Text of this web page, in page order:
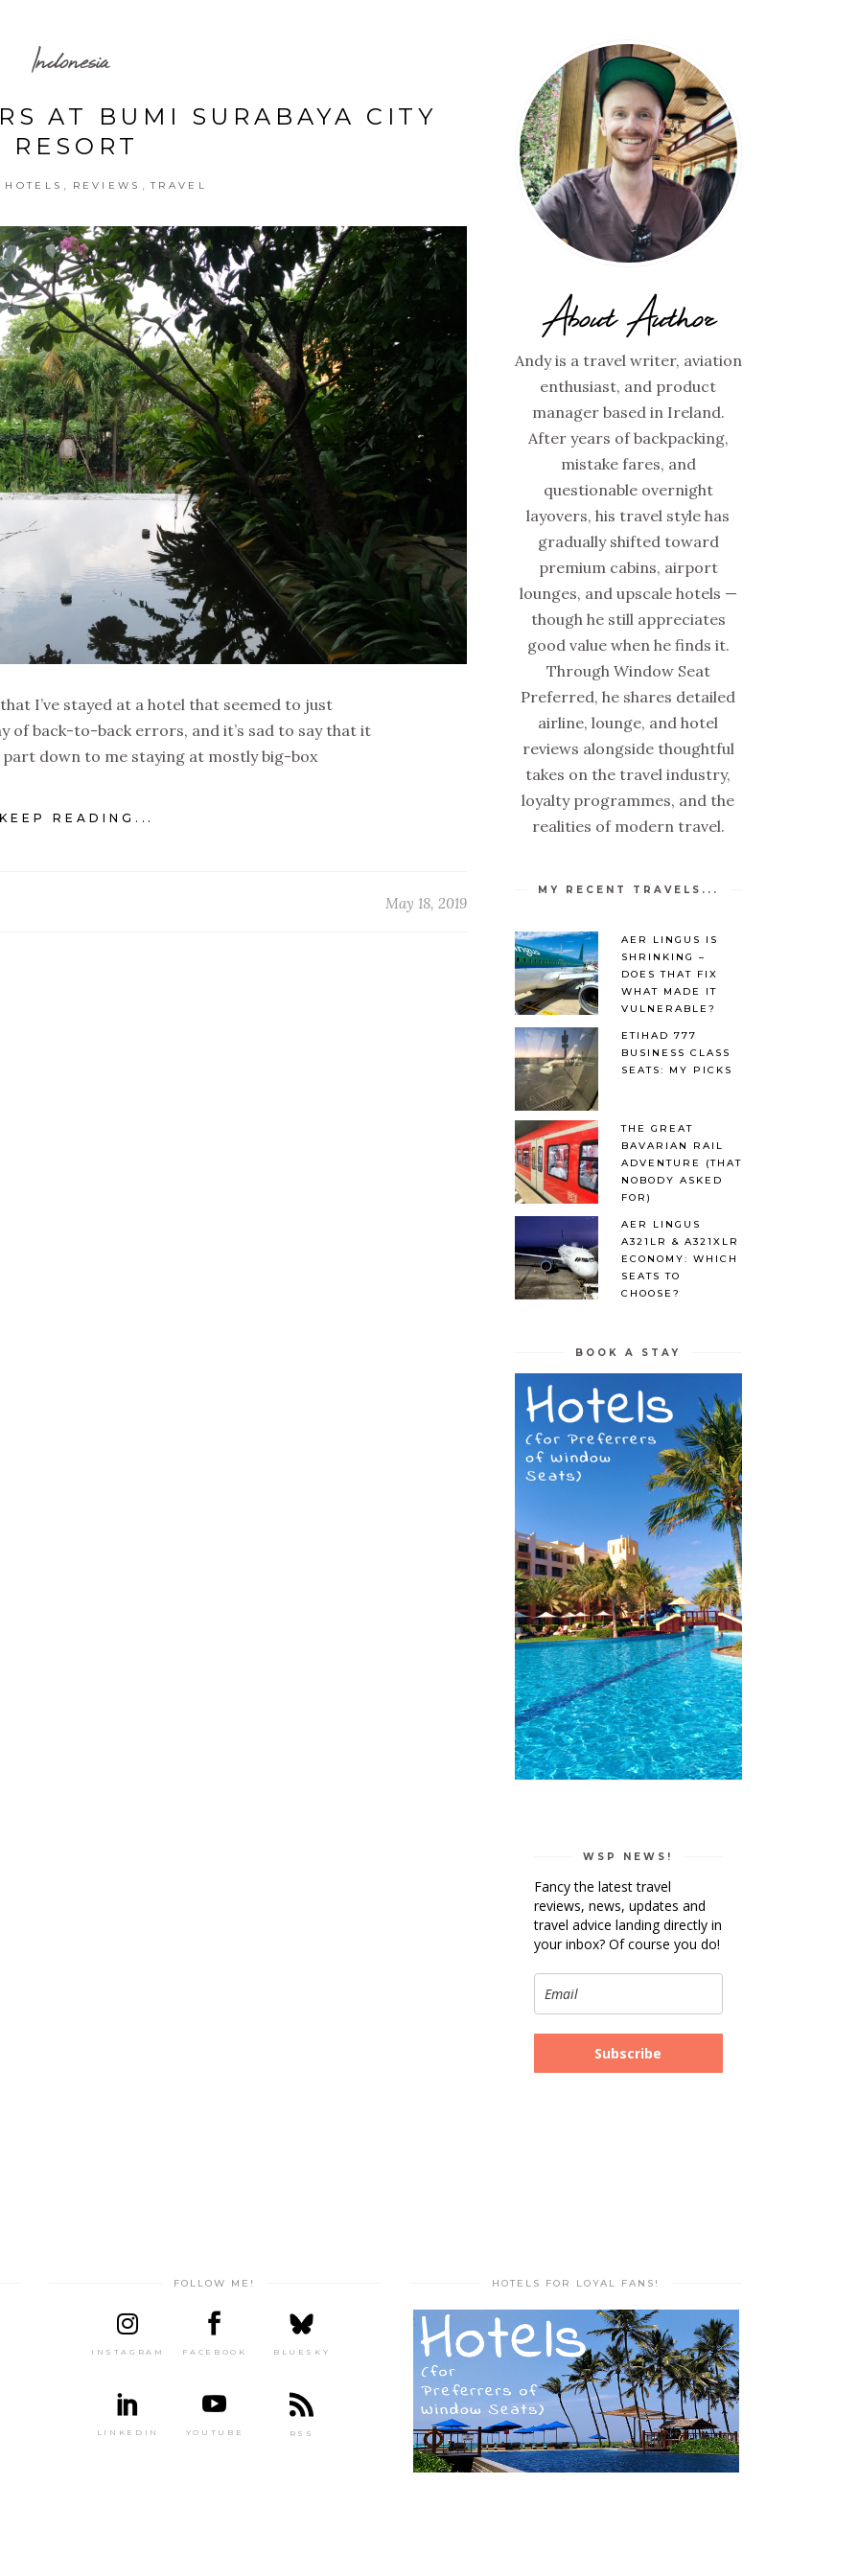
Indonesia
AT BUMI SURABAYA CITY
RESORT
HOTELS REVIEWS TRAVEL
I’ve stayed at a hotel that seemed to just
of back-to-back errors, and it’s sad to say that it
part down to me staying at mostly big-box
KEEP READING...
May 18, 2019
About Author
Andy is a travel writer, aviation
enthusiast, and product
manager based in Ireland.
After years of backpacking,
mistake fares, and
questionable overnight
layovers, his travel style has
gradually shifted toward
premium cabins, airport
lounges, and upscale hotels —
though he still appreciates
good value when he finds it.
Through Window Seat
Preferred, he shares detailed
airline, lounge, and hotel
reviews alongside thoughtful
takes on the travel industry,
loyalty programmes, and the
realities of modern travel.
MY RECENT TRAVELS...
AER LINGUS IS
SHRINKING –
DOES THAT FIX
WHAT MADE IT
VULNERABLE?
ETIHAD 777
BUSINESS CLASS
SEATS: MY PICKS
THE GREAT
BAVARIAN RAIL
ADVENTURE (THAT
NOBODY ASKED
FOR)
AER LINGUS
A321LR & A321XLR
ECONOMY: WHICH
SEATS TO
CHOOSE?
BOOK A STAY
WSP NEWS!
Fancy the latest travel
reviews, news, updates and
travel advice landing directly in
your inbox? Of course you do!
Subscribe
FOLLOW ME!
INSTAGRAM FACEBOOK BLUESKY
LINKEDIN YOUTUBE RSS
HOTELS FOR LOYAL FANS!